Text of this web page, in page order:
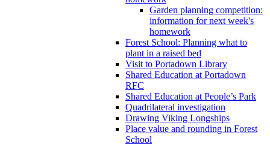
Garden planning competition:
information for next week's
homework
Forest School: Planning what to
plant in a raised bed
Visit to Portadown Library
Shared Education at Portadown
RFC
Shared Education at People’s Park
Quadrilateral investigation
Drawing Viking Longships
Place value and rounding in Forest
School